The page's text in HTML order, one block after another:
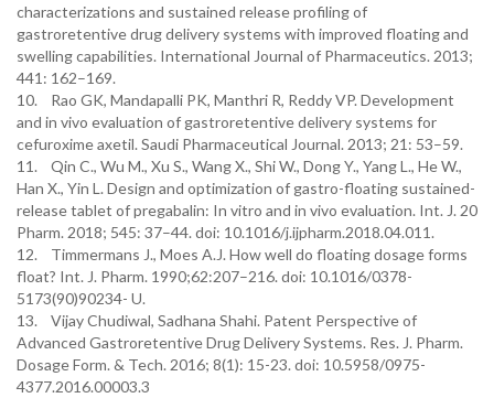
characterizations and sustained release profiling of
gastroretentive drug delivery systems with improved floating and
swelling capabilities. International Journal of Pharmaceutics. 2013;
441: 162–169.
10. Rao GK, Mandapalli PK, Manthri R, Reddy VP. Development
and in vivo evaluation of gastroretentive delivery systems for
cefuroxime axetil. Saudi Pharmaceutical Journal. 2013; 21: 53–59.
11. Qin C., Wu M., Xu S., Wang X., Shi W., Dong Y., Yang L., He W.,
Han X., Yin L. Design and optimization of gastro-floating sustained-
release tablet of pregabalin: In vitro and in vivo evaluation. Int. J. 20
Pharm. 2018; 545: 37–44. doi: 10.1016/j.ijpharm.2018.04.011.
12. Timmermans J., Moes A.J. How well do floating dosage forms
float? Int. J. Pharm. 1990;62:207–216. doi: 10.1016/0378-
5173(90)90234- U.
13. Vijay Chudiwal, Sadhana Shahi. Patent Perspective of
Advanced Gastroretentive Drug Delivery Systems. Res. J. Pharm.
Dosage Form. & Tech. 2016; 8(1): 15-23. doi: 10.5958/0975-
4377.2016.00003.3